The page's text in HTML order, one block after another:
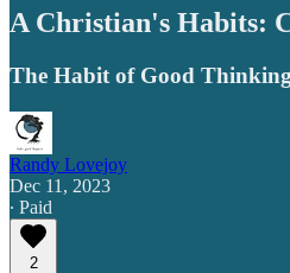
A Christian's Habits:
The Habit of Good
Randy Lovejoy
Dec 11, 2023
∙ Paid
2